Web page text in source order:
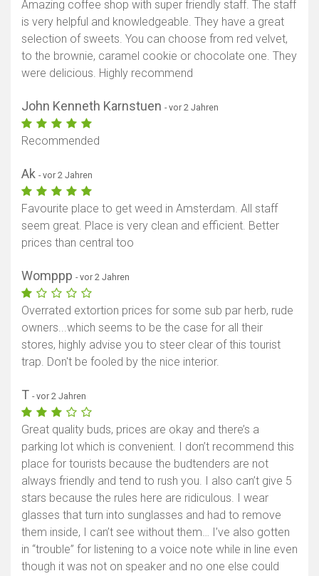
Amazing coffee shop with super friendly staff. The staff
is very helpful and knowledgeable. They have a great
selection of sweets. You can choose from red velvet,
to the brownie, caramel cookie or chocolate one. They
were delicious. Highly recommend
John Kenneth Karnstuen - vor 2 Jahren
Recommended
Ak - vor 2 Jahren
Favourite place to get weed in Amsterdam. All staff
seem great. Place is very clean and efficient. Better
prices than central too
Womppp - vor 2 Jahren
Overrated extortion prices for some sub par herb, rude
owners...which seems to be the case for all their
stores, highly advise you to steer clear of this tourist
trap. Don't be fooled by the nice interior.
T - vor 2 Jahren
Great quality buds, prices are okay and there’s a
parking lot which is convenient. I don’t recommend this
place for tourists because the budtenders are not
always friendly and tend to rush you. I also can’t give 5
stars because the rules here are ridiculous. I wear
glasses that turn into sunglasses and had to remove
them inside, I can’t see without them… I’ve also gotten
in “trouble” for listening to a voice note while in line even
though it was not on speaker and no one else could